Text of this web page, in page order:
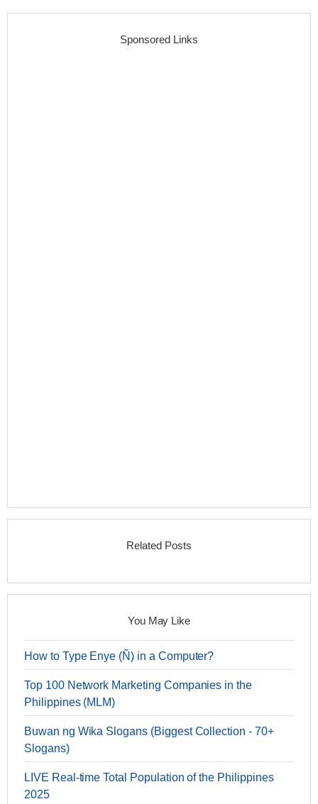
Sponsored Links
Related Posts
You May Like
How to Type Enye (Ñ) in a Computer?
Top 100 Network Marketing Companies in the
Philippines (MLM)
Buwan ng Wika Slogans (Biggest Collection - 70+
Slogans)
LIVE Real-time Total Population of the Philippines
2025